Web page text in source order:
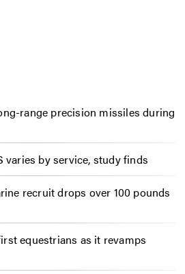
range precision missiles during
varies by service, study finds
recruit drops over 100 pounds
equestrians as it revamps